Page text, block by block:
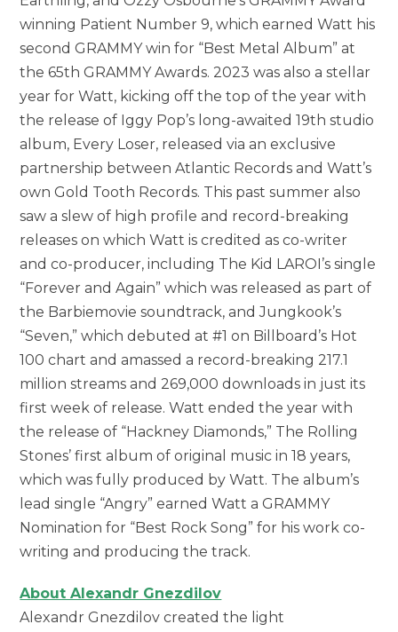
winning Patient Number 9, which earned Watt his
second GRAMMY win for “Best Metal Album” at
the 65th GRAMMY Awards. 2023 was also a stellar
year for Watt, kicking off the top of the year with
the release of Iggy Pop’s long-awaited 19th studio
album, Every Loser, released via an exclusive
partnership between Atlantic Records and Watt’s
own Gold Tooth Records. This past summer also
saw a slew of high profile and record-breaking
releases on which Watt is credited as co-writer
and co-producer,including The Kid LAROI’s single
“Forever and Again” which was released as part of
the Barbiemovie soundtrack, and Jungkook’s
“Seven,” which debuted at #1 on Billboard’s Hot
100 chart and amassed a record-breaking 217.1
million streams and 269,000 downloads in just its
first week of release. Watt ended the year with
the release of “Hackney Diamonds,” The Rolling
Stones’ first album of original music in 18 years,
which was fully produced by Watt. The album’s
lead single “Angry” earned Watt a GRAMMY
Nomination for “Best Rock Song” for his work co-
writing and producing the track.
About Alexandr Gnezdilov
Alexandr Gnezdilov created the light